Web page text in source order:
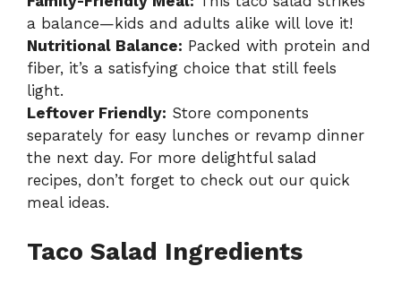
a balance—kids and adults alike will love it!
Nutritional Balance: Packed with protein and
fiber, it’s a satisfying choice that still feels
light.
Leftover Friendly: Store components
separately for easy lunches or revamp dinner
the next day. For more delightful salad
recipes, don’t forget to check out our quick
meal ideas.
Taco Salad Ingredients